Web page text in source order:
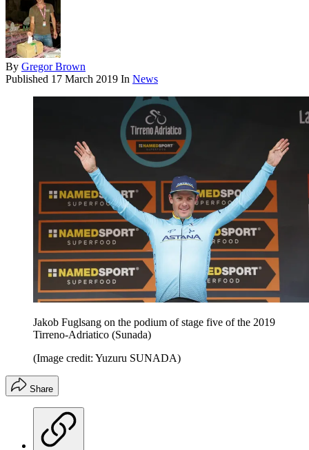
By Gregor Brown
Published 17 March 2019 In News
Jakob Fuglsang on the podium of stage five of the 2019
Tirreno-Adriatico (Sunada)
(Image credit: Yuzuru SUNADA)
Share